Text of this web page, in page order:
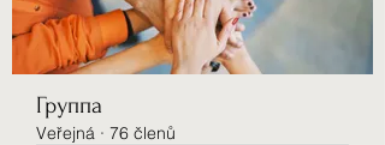
Группа
Veřejná · 76 členů